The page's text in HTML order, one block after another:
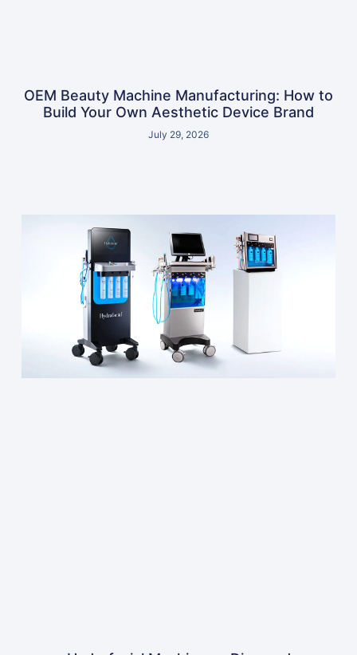
OEM Beauty Machine Manufacturing: How to
Build Your Own Aesthetic Device Brand
July 29, 2026